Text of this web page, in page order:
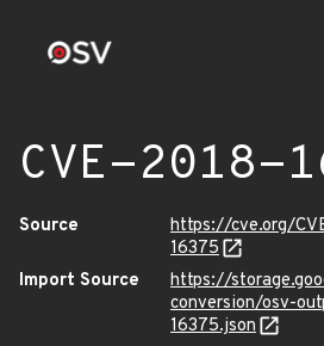
CVE-2018-
Source
https://cve.org/
16375
Import Source
https://
conversion/osv-
16375.json